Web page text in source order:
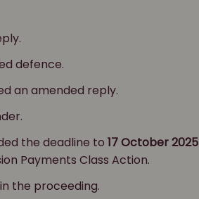
defence.
an amended reply.
the deadline to 17 October 2025
Payments Class Action.
the proceeding.